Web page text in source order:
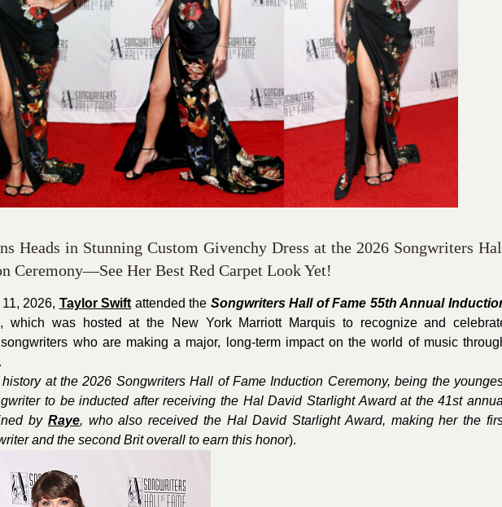
Heads in Stunning Custom Givenchy Dress at the 2026 Songwriters
Ceremony—See Her Best Red Carpet Look Yet!
2026, Taylor Swift attended the Songwriters Hall of Fame 55th Annual
, which was hosted at the New York Marriott Marquis to recognize and
who are making a major, long-term impact on the world of music
at the 2026 Songwriters Hall of Fame Induction Ceremony, being the
to be inducted after receiving the Hal David Starlight Award at the 41st
by Raye, who also received the Hal David Starlight Award, making her the
and the second Brit overall to earn this honor).